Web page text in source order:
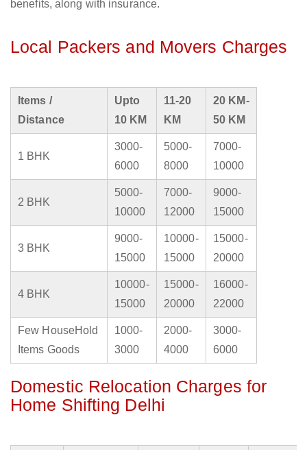
benefits, along with insurance.
Local Packers and Movers Charges
Items /
Distance
Upto
10 KM
11-20
KM
20 KM-
50 KM
1 BHK
3000-
6000
5000-
8000
7000-
10000
2 BHK
5000-
10000
7000-
12000
9000-
15000
3 BHK
9000-
15000
10000-
15000
15000-
20000
4 BHK
10000-
15000
15000-
20000
16000-
22000
Few HouseHold
Items Goods
1000-
3000
2000-
4000
3000-
6000
Domestic Relocation Charges for
Home Shifting Delhi